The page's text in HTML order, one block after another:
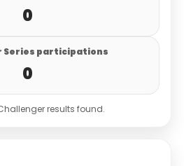
0
Series participations
0
results found.